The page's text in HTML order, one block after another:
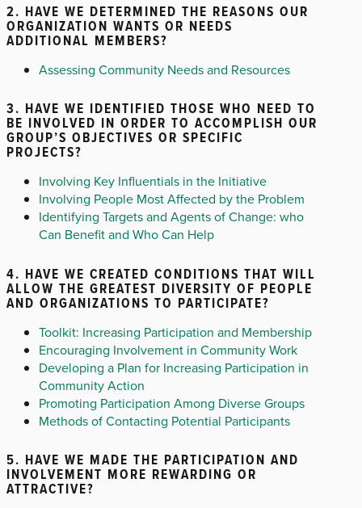
2. HAVE WE DETERMINED THE REASONS OUR
ORGANIZATION WANTS OR NEEDS
ADDITIONAL MEMBERS?
Assessing Community Needs and Resources
3. HAVE WE IDENTIFIED THOSE WHO NEED TO
BE INVOLVED IN ORDER TO ACCOMPLISH OUR
GROUP’S OBJECTIVES OR SPECIFIC
PROJECTS?
Involving Key Influentials in the Initiative
Involving People Most Affected by the Problem
Identifying Targets and Agents of Change: who
Can Benefit and Who Can Help
4. HAVE WE CREATED CONDITIONS THAT WILL
ALLOW THE GREATEST DIVERSITY OF PEOPLE
AND ORGANIZATIONS TO PARTICIPATE?
Toolkit: Increasing Participation and Membership
Encouraging Involvement in Community Work
Developing a Plan for Increasing Participation in
Community Action
Promoting Participation Among Diverse Groups
Methods of Contacting Potential Participants
5. HAVE WE MADE THE PARTICIPATION AND
INVOLVEMENT MORE REWARDING OR
ATTRACTIVE?